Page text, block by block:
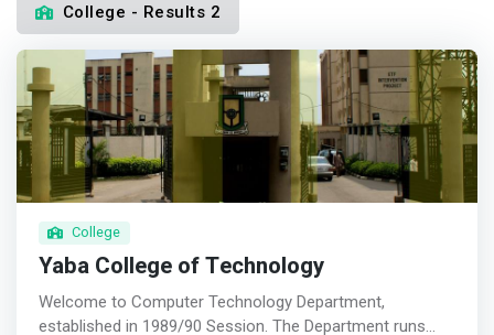
College - Results 2
College
Yaba College of Technology
Welcome to Computer Technology Department,
established in 1989/90 Session. The Department runs